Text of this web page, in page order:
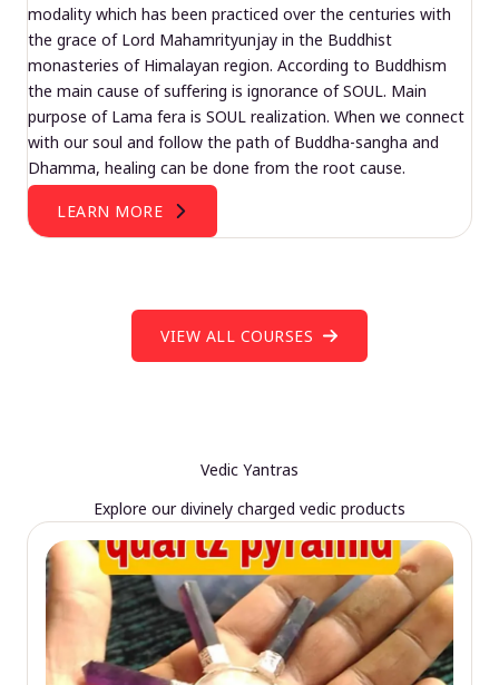
modality which has been practiced over the centuries with
the grace of Lord Mahamrityunjay in the Buddhist
monasteries of Himalayan region. According to Buddhism
the main cause of suffering is ignorance of SOUL. Main
purpose of Lama fera is SOUL realization. When we connect
with our soul and follow the path of Buddha-sangha and
Dhamma, healing can be done from the root cause.
LEARN MORE
VIEW ALL COURSES
Vedic Yantras
Explore our divinely charged vedic products